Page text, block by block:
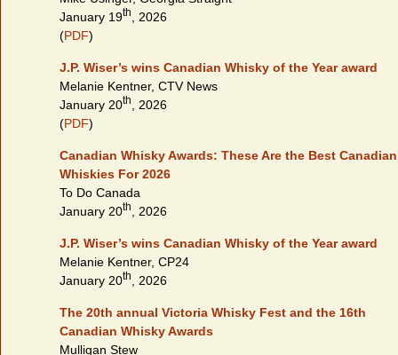
January 19th
, 2026
(PDF)
J.P. Wiser’s wins Canadian Whisky of the Year award
Melanie Kentner, CTV News
January 20th
, 2026
(PDF)
Canadian Whisky Awards: These Are the Best Canadian
Whiskies For 2026
To Do Canada
January 20th , 2026
J.P. Wiser’s wins Canadian Whisky of the Year award
Melanie Kentner, CP24
January 20th , 2026
The 20th annual Victoria Whisky Fest and the 16th
Canadian Whisky Awards
Mulligan Stew